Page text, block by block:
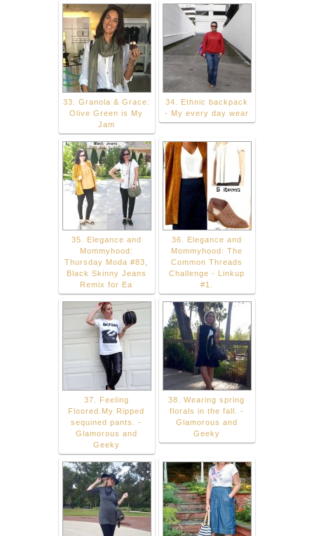
33. Granola & Grace:
Olive Green is My
Jam
34. Ethnic backpack
- My every day wear
35. Elegance and
Mommyhood:
Thursday Moda #83,
Black Skinny Jeans
Remix for Ea
36. Elegance and
Mommyhood: The
Common Threads
Challenge - Linkup
#1.
37. Feeling
Floored.My Ripped
sequined pants. -
Glamorous and
Geeky
38. Wearing spring
florals in the fall. -
Glamorous and
Geeky